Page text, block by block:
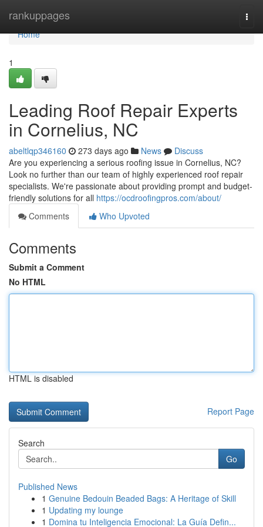
rankuppages
Home
Home
1
Leading Roof Repair Experts
in Cornelius, NC
abeltlqp346160 273 days ago News
Discuss
Are you experiencing a serious roofing issue in Cornelius, NC?
Look no further than our team of highly experienced roof repair
specialists. We're passionate about providing prompt and budget-
friendly solutions for all https://ocdroofingpros.com/about/
Comments
Who Upvoted
Comments
Submit a Comment
No HTML
HTML is disabled
Report Page
Search
Go
Published News
1 Genuine Bedouin Beaded Bags: A Heritage of Skill
1 Updating my lounge
1 Domina tu Inteligencia Emocional: La Guía Defin...